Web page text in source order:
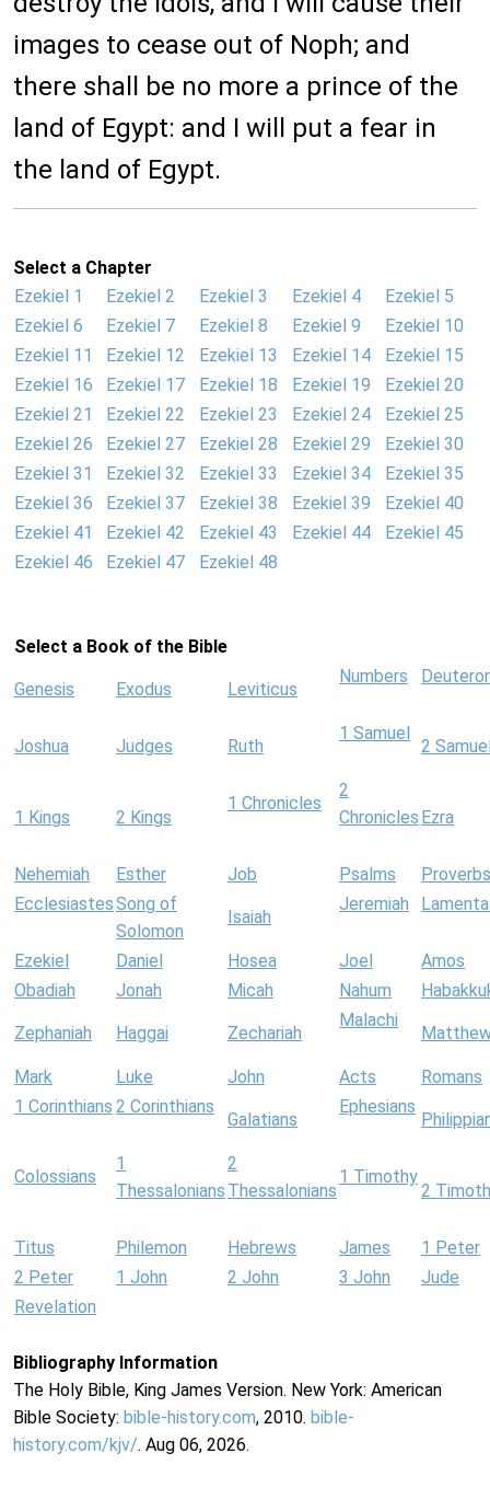
images to cease out of Noph; and
there shall be no more a prince of the
land of Egypt: and I will put a fear in
the land of Egypt.
Select a Chapter
Ezekiel 1
Ezekiel 2 Ezekiel 3 Ezekiel 4
Ezekiel 5
Ezekiel 6
Ezekiel 7 Ezekiel 8 Ezekiel 9
Ezekiel 10
Ezekiel 11
Ezekiel 12 Ezekiel 13 Ezekiel 14
Ezekiel 15
Ezekiel 16
Ezekiel 17 Ezekiel 18 Ezekiel 19
Ezekiel 20
Ezekiel 21
Ezekiel 22 Ezekiel 23 Ezekiel 24
Ezekiel 25
Ezekiel 26
Ezekiel 27 Ezekiel 28 Ezekiel 29
Ezekiel 30
Ezekiel 31
Ezekiel 32 Ezekiel 33 Ezekiel 34
Ezekiel 35
Ezekiel 36
Ezekiel 37 Ezekiel 38 Ezekiel 39
Ezekiel 40
Ezekiel 41
Ezekiel 42 Ezekiel 43 Ezekiel 44
Ezekiel 45
Ezekiel 46
Ezekiel 47 Ezekiel 48
Select a Book of the Bible
Genesis Exodus Leviticus
Numbers
Joshua Judges Ruth
1 Samuel
2
1 Kings 2 Kings
1 Chronicles
2
Chronicles Ezra
Nehemiah Esther Job Psalms
Proverbs
EcclesiastesSong of
Solomon
Isaiah
Jeremiah
Ezekiel Daniel Hosea Joel
Amos
Obadiah
Jonah Micah Nahum
Zephaniah Haggai Zechariah
Malachi
Mark Luke John Acts
Romans
1 Corinthians 2 Corinthians
Galatians
Ephesians
Colossians
1
Thessalonians
2
Thessalonians
1 Timothy
2
Titus Philemon Hebrews James
1 Peter
2 Peter
1 John 2 John 3 John
Jude
Revelation
Bibliography Information
The Holy Bible, King James Version. New York: American
Bible Society: bible-history.com, 2010. bible-
history.com/kjv/. Aug 06, 2026.